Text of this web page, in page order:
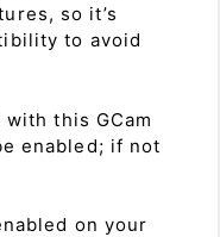
so it’s
to avoid
this GCam
enabled; if not
on your